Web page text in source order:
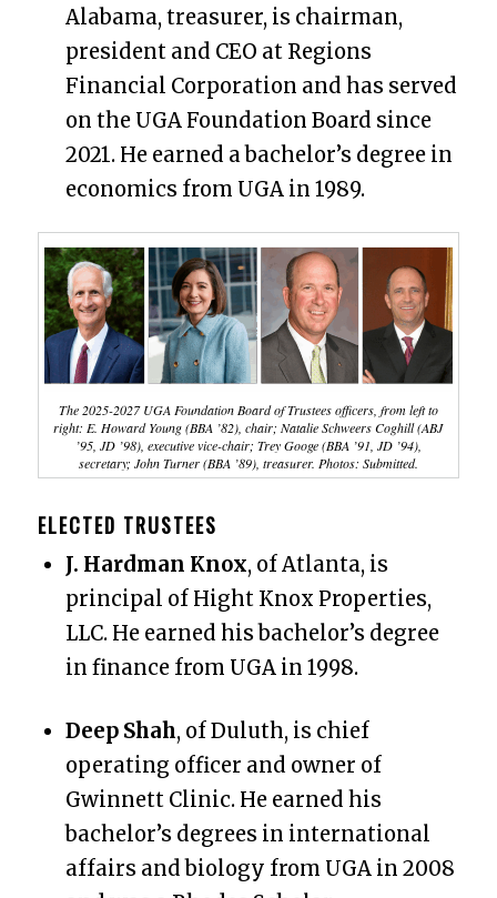
Alabama, treasurer, is chairman,
president and CEO at Regions
Financial Corporation and has served
on the UGA Foundation Board since
2021. He earned a bachelor’s degree in
economics from UGA in 1989.
The 2025-2027 UGA Foundation Board of Trustees officers, from left to
right: E. Howard Young (BBA ’82), chair; Natalie Schweers Coghill (ABJ
’95, JD ’98), executive vice-chair; Trey Googe (BBA ’91, JD ’94),
secretary; John Turner (BBA ’89), treasurer. Photos: Submitted.
ELECTED TRUSTEES
J. Hardman Knox, of Atlanta, is
principal of Hight Knox Properties,
LLC. He earned his bachelor’s degree
in finance from UGA in 1998.
Deep Shah, of Duluth, is chief
operating officer and owner of
Gwinnett Clinic. He earned his
bachelor’s degrees in international
affairs and biology from UGA in 2008